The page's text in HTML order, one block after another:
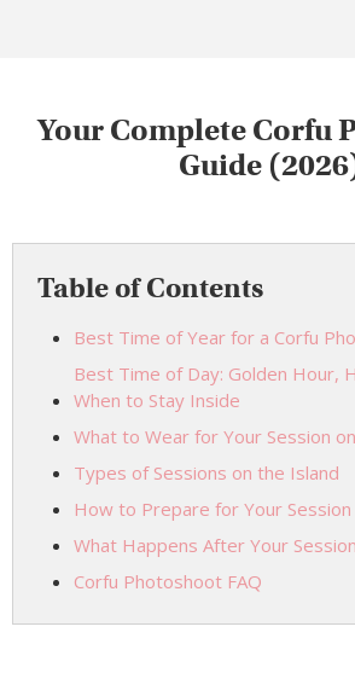
Your Complete Corfu
Guide
Table of Contents
Best Time of Year for a Corfu
Best Time of Day: Golden Hour,
When to Stay Inside
What to Wear for Your Session
Types of Sessions on the Island
How to Prepare for Your Session
What Happens After Your Session
Corfu Photoshoot FAQ